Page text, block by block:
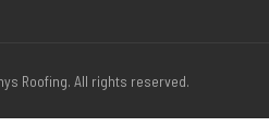
Roofing. All rights reserved.